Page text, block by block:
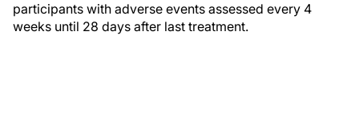
participants with adverse events assessed every 4
weeks until 28 days after last treatment.